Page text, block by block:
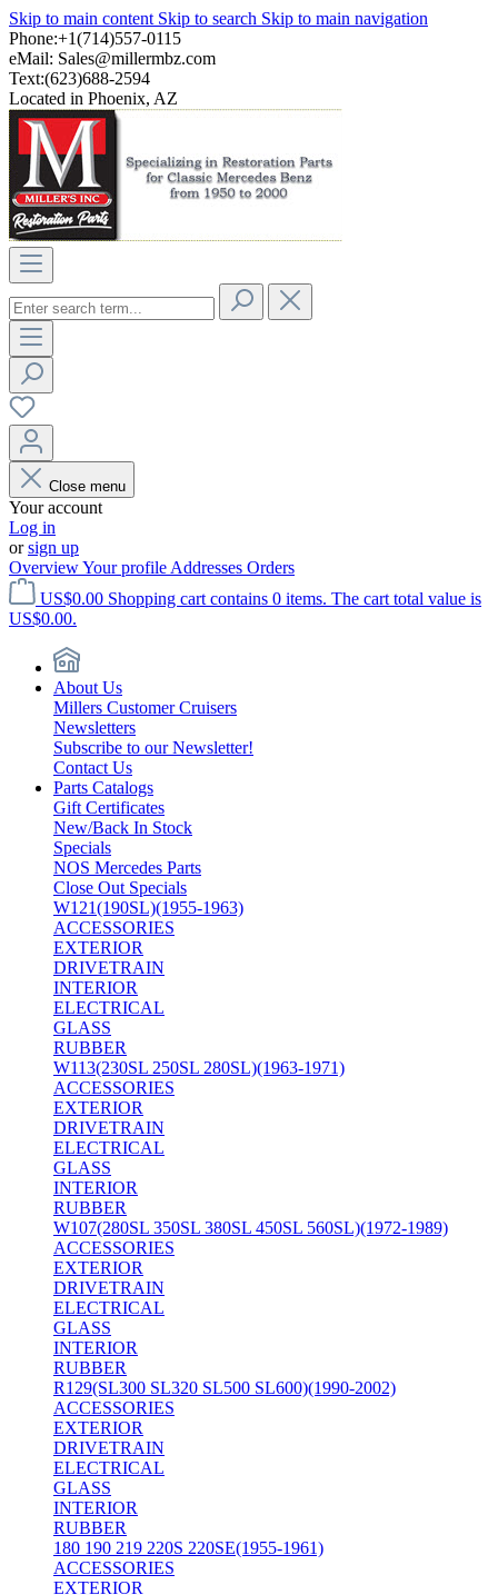
Skip to main content Skip to search Skip to main navigation
Phone:+1(714)557-0115
eMail: Sales@millermbz.com
Text:(623)688-2594
Located in Phoenix, AZ
Close menu
Your account
Log in
orsign up
OverviewYour profile Addresses Orders
US$0.00 Shopping cart contains 0 items. The cart total value is
US$0.00.
About Us
Millers Customer Cruisers
Newsletters
Subscribe to our Newsletter!
Contact Us
Parts Catalogs
Gift Certificates
New/Back In Stock
Specials
NOS Mercedes Parts
Close Out Specials
W121(190SL)(1955-1963)
ACCESSORIES
EXTERIOR
DRIVETRAIN
INTERIOR
ELECTRICAL
GLASS
RUBBER
W113(230SL 250SL 280SL)(1963-1971)
ACCESSORIES
EXTERIOR
DRIVETRAIN
ELECTRICAL
GLASS
INTERIOR
RUBBER
W107(280SL 350SL 380SL 450SL 560SL)(1972-1989)
ACCESSORIES
EXTERIOR
DRIVETRAIN
ELECTRICAL
GLASS
INTERIOR
RUBBER
R129(SL300 SL320 SL500 SL600)(1990-2002)
ACCESSORIES
EXTERIOR
DRIVETRAIN
ELECTRICAL
GLASS
INTERIOR
RUBBER
180 190 219 220S 220SE(1955-1961)
ACCESSORIES
EXTERIOR